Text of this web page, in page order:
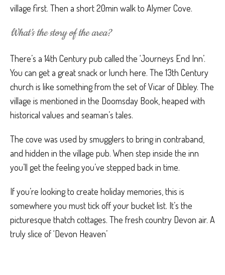
village first. Then a short 20min walk to Alymer Cove.
What’s the story of the area?
There’s a 14th Century pub called the ‘Journeys End Inn’.
You can get a great snack or lunch here. The 13th Century
church is like something from the set of Vicar of Dibley. The
village is mentioned in the Doomsday Book, heaped with
historical values and seaman’s tales.
The cove was used by smugglers to bring in contraband,
and hidden in the village pub. When step inside the inn
you’ll get the feeling you’ve stepped back in time.
If you’re looking to create holiday memories, this is
somewhere you must tick off your bucket list. It’s the
picturesque thatch cottages. The fresh country Devon air. A
truly slice of ‘Devon Heaven’